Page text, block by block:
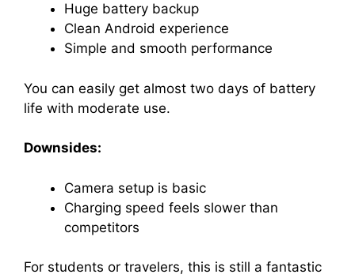
Huge battery backup
Clean Android experience
Simple and smooth performance
You can easily get almost two days of battery
life with moderate use.
Downsides:
Camera setup is basic
Charging speed feels slower than
competitors
For students or travelers, this is still a fantastic